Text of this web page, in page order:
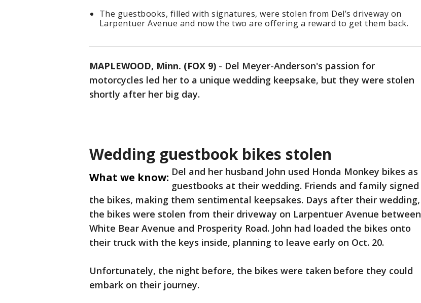
The guestbooks, filled with signatures, were stolen from Del’s driveway on
Larpentuer Avenue and now the two are offering a reward to get them back.
MAPLEWOOD, Minn. (FOX 9) - Del Meyer-Anderson's passion for
motorcycles led her to a unique wedding keepsake, but they were stolen
shortly after her big day.
Wedding guestbook bikes stolen
What we know: Del and her husband John used Honda Monkey bikes as
guestbooks at their wedding. Friends and family signed
the bikes, making them sentimental keepsakes. Days after their wedding,
the bikes were stolen from their driveway on Larpentuer Avenue between
White Bear Avenue and Prosperity Road. John had loaded the bikes onto
their truck with the keys inside, planning to leave early on Oct. 20.
Unfortunately, the night before, the bikes were taken before they could
embark on their journey.